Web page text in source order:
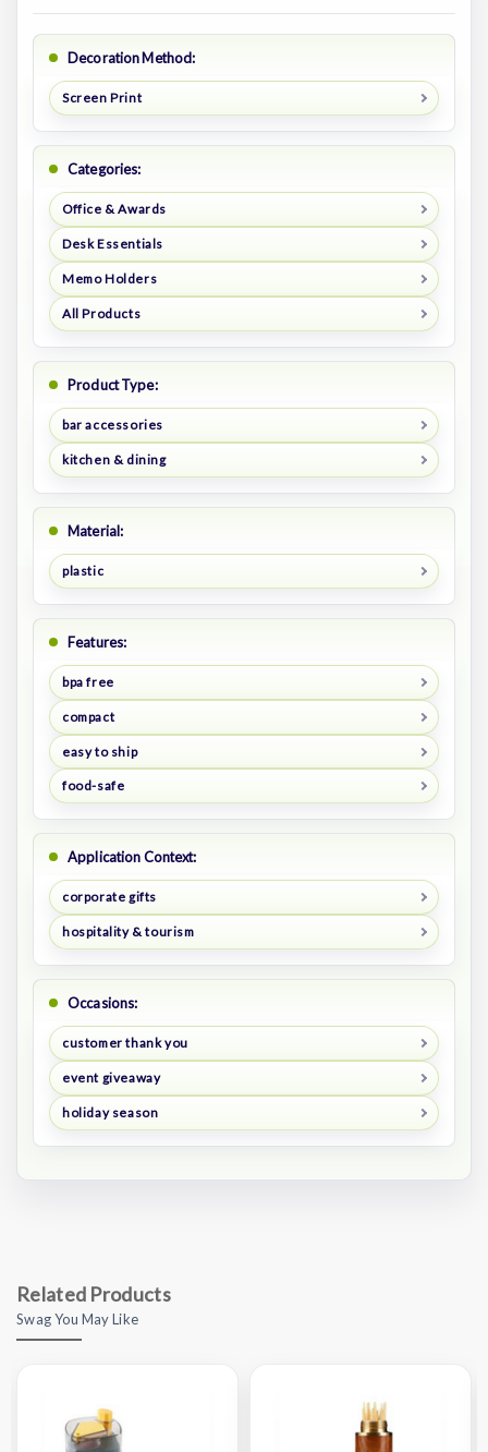
Decoration Method:
Screen Print
Categories:
Office & Awards
Desk Essentials
Memo Holders
All Products
Product Type:
bar accessories
kitchen & dining
Material:
plastic
Features:
bpa free
compact
easy to ship
food-safe
Application Context:
corporate gifts
hospitality & tourism
Occasions:
customer thank you
event giveaway
holiday season
Related Products
Swag You May Like